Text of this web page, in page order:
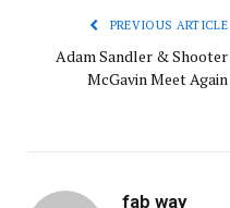
PREVIOUS ARTICLE
Adam Sandler & Shooter
McGavin Meet Again
fab way